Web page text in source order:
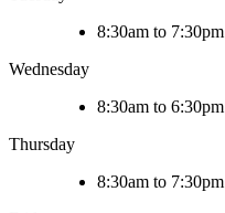
8:30am to 7:30pm
Wednesday
8:30am to 6:30pm
Thursday
8:30am to 7:30pm